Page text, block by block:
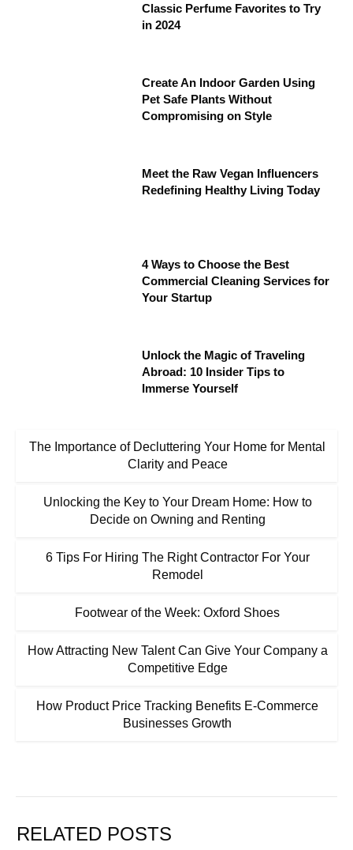
Classic Perfume Favorites to Try
in 2024
Create An Indoor Garden Using
Pet Safe Plants Without
Compromising on Style
Meet the Raw Vegan Influencers
Redefining Healthy Living Today
4 Ways to Choose the Best
Commercial Cleaning Services for
Your Startup
Unlock the Magic of Traveling
Abroad: 10 Insider Tips to
Immerse Yourself
The Importance of Decluttering Your Home for Mental
Clarity and Peace
Unlocking the Key to Your Dream Home: How to
Decide on Owning and Renting
6 Tips For Hiring The Right Contractor For Your
Remodel
Footwear of the Week: Oxford Shoes
How Attracting New Talent Can Give Your Company a
Competitive Edge
How Product Price Tracking Benefits E-Commerce
Businesses Growth
RELATED POSTS